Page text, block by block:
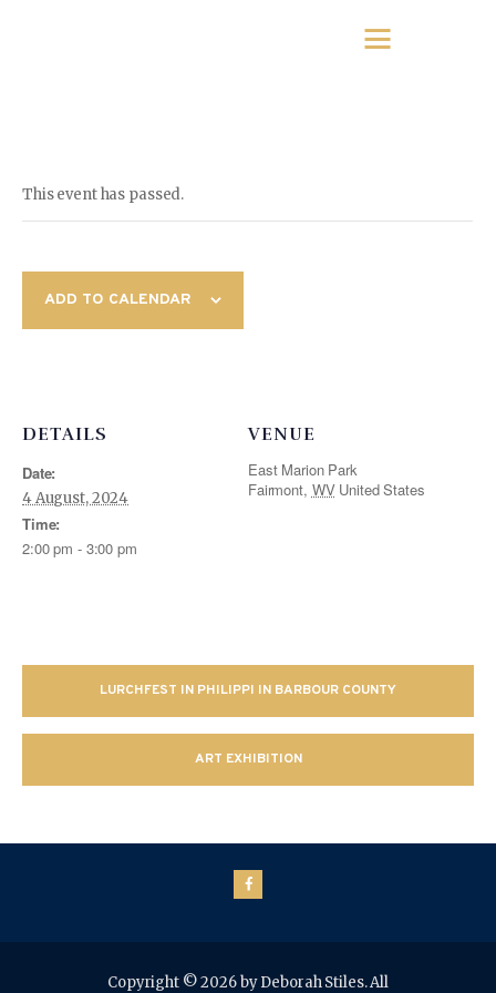
This event has passed.
ADD TO CALENDAR
DETAILS
Date:
4 August, 2024
Time:
2:00 pm - 3:00 pm
VENUE
East Marion Park
Fairmont, WV United States
LURCHFEST IN PHILIPPI IN BARBOUR COUNTY
ART EXHIBITION
Copyright © 2026 by Deborah Stiles. All